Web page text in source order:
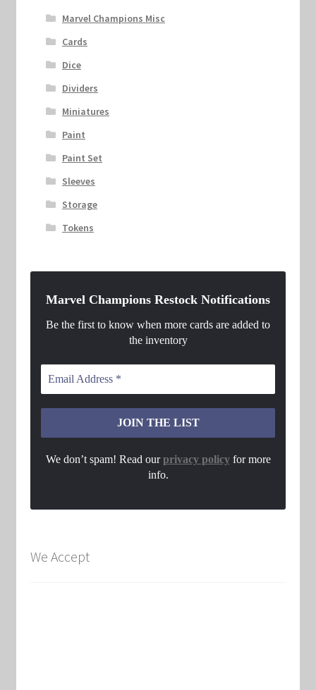
Marvel Champions Misc
Cards
Dice
Dividers
Miniatures
Paint
Paint Set
Sleeves
Storage
Tokens
Marvel Champions Restock Notifications
Be the first to know when more cards are added to
the inventory
We don’t spam! Read ourprivacy policyfor more
info.
We Accept